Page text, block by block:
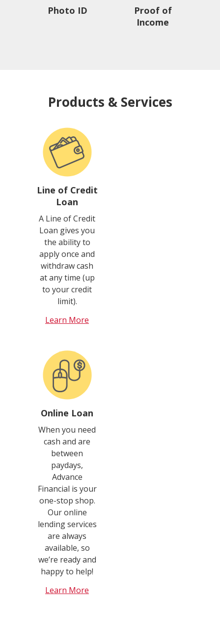
Photo ID
Proof of
Income
Products & Services
Line of Credit
Loan
A Line of Credit
Loan gives you
the ability to
apply once and
withdraw cash
at any time (up
to your credit
limit).
Learn More
Online Loan
When you need
cash and are
between
paydays,
Advance
Financial is your
one-stop shop.
Our online
lending services
are always
available, so
we’re ready and
happy to help!
Learn More